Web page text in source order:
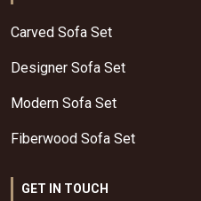
Carved Sofa Set
Designer Sofa Set
Modern Sofa Set
Fiberwood Sofa Set
GET IN TOUCH